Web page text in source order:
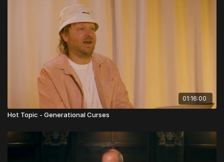
01:16:00
Hot Topic - Generational Curses